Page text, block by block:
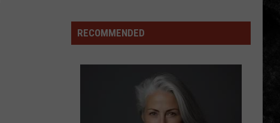
Alternating
Currents
Head
With
Of
and
Puppies
RECOMMENDED